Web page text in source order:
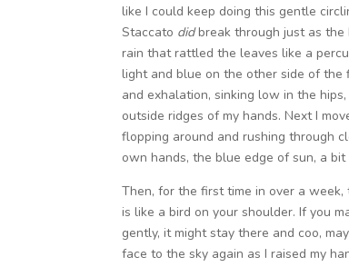
like I could keep doing this gentle
Staccato didbreak through just as
rain that rattled the leaves like a
light and blue on the other side of the
and exhalation, sinking low in the
outside ridges of my hands. Next I
flopping around and rushing through
own hands, the blue edge of sun, a
Then, for the first time in over a
is like a bird on your shoulder. If you
gently, it might stay there and coo,
face to the sky again as I raised my